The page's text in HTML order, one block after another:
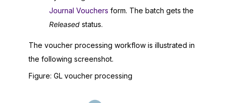
Journal Vouchers form. The batch gets the
Released status.
The voucher processing workflow is illustrated in
the following screenshot.
Figure GL voucher processing